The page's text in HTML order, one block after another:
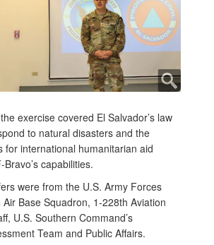
exercise covered El Salvador’s law
to natural disasters and the
for international humanitarian aid
capabilities.
were from the U.S. Army Forces
Base Squadron, 1-228th Aviation
U.S. Southern Command’s
Team and Public Affairs.